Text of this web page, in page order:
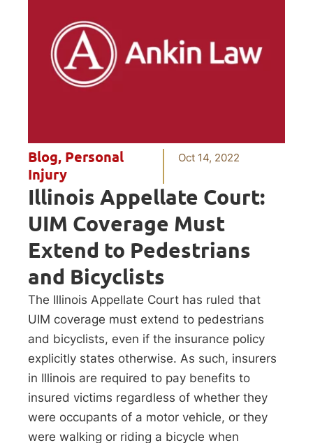
Blog, Personal
Injury
Oct 14, 2022
Illinois Appellate Court:
UIM Coverage Must
Extend to Pedestrians
and Bicyclists
The Illinois Appellate Court has ruled that
UIM coverage must extend to pedestrians
and bicyclists, even if the insurance policy
explicitly states otherwise. As such, insurers
in Illinois are required to pay benefits to
insured victims regardless of whether they
were occupants of a motor vehicle, or they
were walking or riding a bicycle when